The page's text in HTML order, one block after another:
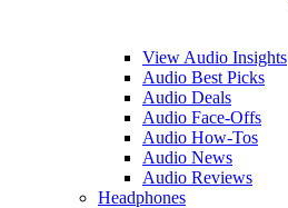
View Audio Insights
Audio Best Picks
Audio Deals
Audio Face-Offs
Audio How-Tos
Audio News
Audio Reviews
Headphones